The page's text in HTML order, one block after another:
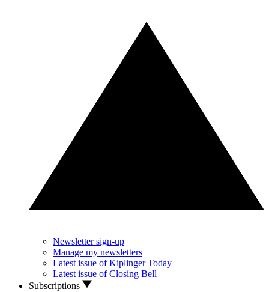
Newsletter sign-up
Manage my newsletters
Latest issue of Kiplinger Today
Latest issue of Closing Bell
Subscriptions